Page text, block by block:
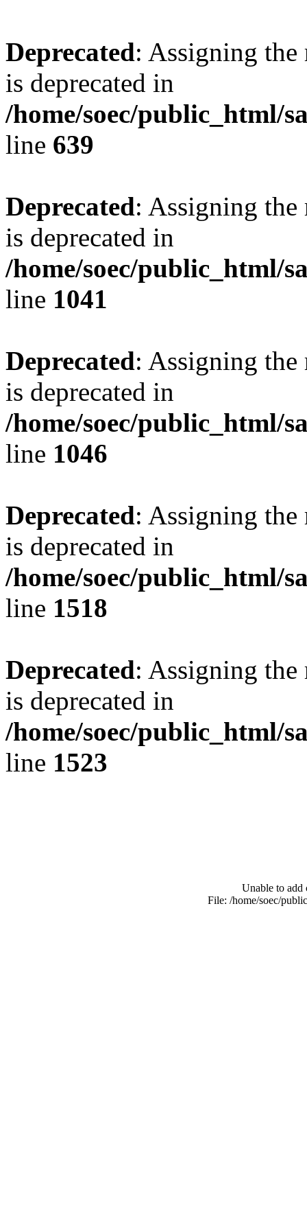
Deprecated: Assigning the
is deprecated in
/home/soec/public_html/
line 639
Deprecated: Assigning the
is deprecated in
/home/soec/public_html/
line 1041
Deprecated: Assigning the
is deprecated in
/home/soec/public_html/
line 1046
Deprecated: Assigning the
is deprecated in
/home/soec/public_html/
line 1518
Deprecated: Assigning the
is deprecated in
/home/soec/public_html/
line 1523
Unable to add
File: /home/soec/